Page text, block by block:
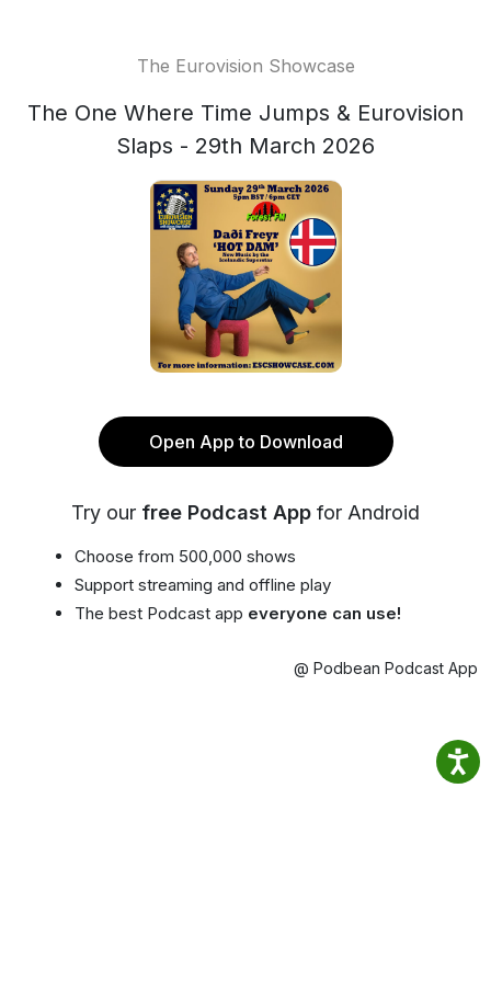
The Eurovision Showcase
The One Where Time Jumps & Eurovision
Slaps - 29th March 2026
Open App to Download
Try our free Podcast App for Android
Choose from 500,000 shows
Support streaming and offline play
The best Podcast app everyone can use!
@ Podbean Podcast App